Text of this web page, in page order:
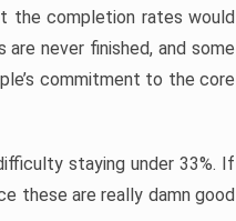
the completion rates would
never finished, and some
commitment to the core
staying under 33%. If
these are really damn good